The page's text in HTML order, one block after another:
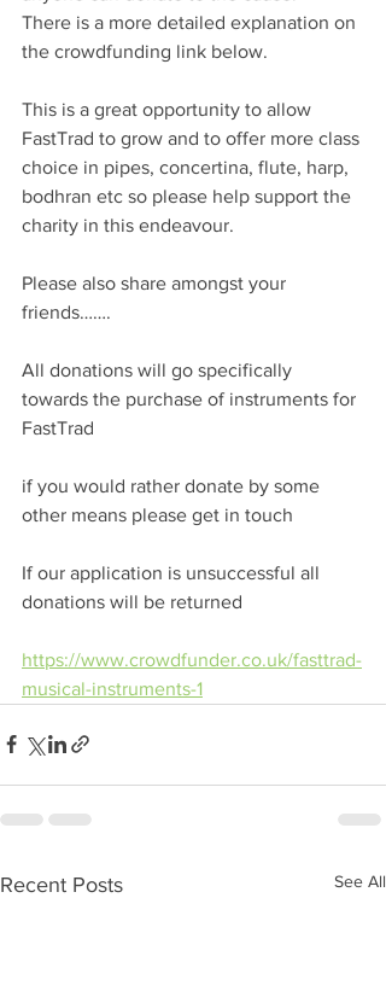
There is a more detailed explanation on
the crowdfunding link below.
This is a great opportunity to allow
FastTrad to grow and to offer more class
choice in pipes, concertina, flute, harp,
bodhran etc so please help support the
charity in this endeavour.
Please also share amongst your
friends…….
All donations will go specifically
towards the purchase of instruments for
FastTrad
if you would rather donate by some
other means please get in touch
If our application is unsuccessful all
donations will be returned
https://www.crowdfunder.co.uk/fasttrad-
musical-instruments-1
Recent Posts See All